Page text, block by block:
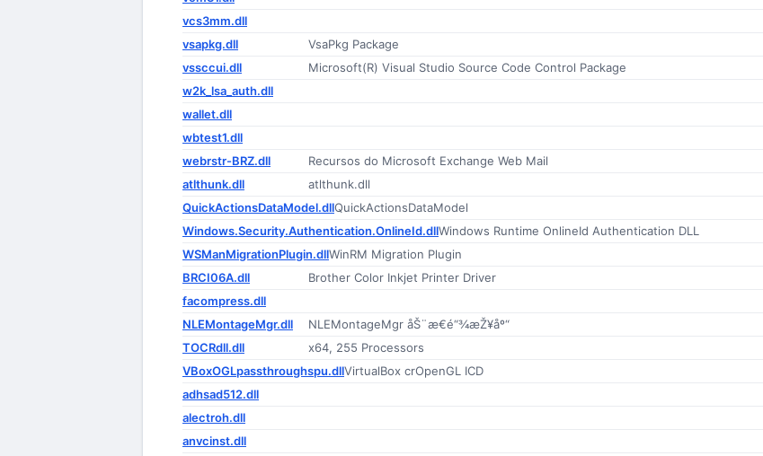
vcs3mm.dll
vsapkg.dll VsaPkg Package
vssccui.dll Microsoft(R) Visual Studio Source Code Control Package
w2k_lsa_auth.dll
wallet.dll
wbtest1.dll
webrstr-BRZ.dll Recursos do Microsoft Exchange Web Mail
atlthunk.dll atlthunk.dll
QuickActionsDataModel.dllQuickActionsDataModel
Windows.Security.Authentication.OnlineId.dllWindows Runtime OnlineId Authentication DLL
WSManMigrationPlugin.dllWinRM Migration Plugin
BRCI06A.dll Brother Color Inkjet Printer Driver
facompress.dll
NLEMontageMgr.dll NLEMontageMgr åŠ¨æ€é“¾æŽ¥åº“
TOCRdll.dll x64, 255 Processors
VBoxOGLpassthroughspu.dllVirtualBox crOpenGL ICD
adhsad512.dll
alectroh.dll
anvcinst.dll